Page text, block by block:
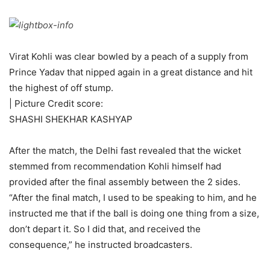
Virat Kohli was clear bowled by a peach of a supply from
Prince Yadav that nipped again in a great distance and hit
the highest of off stump.
| Picture Credit score:
SHASHI SHEKHAR KASHYAP
After the match, the Delhi fast revealed that the wicket
stemmed from recommendation Kohli himself had
provided after the final assembly between the 2 sides.
“After the final match, I used to be speaking to him, and he
instructed me that if the ball is doing one thing from a size,
don’t depart it. So I did that, and received the
consequence,” he instructed broadcasters.